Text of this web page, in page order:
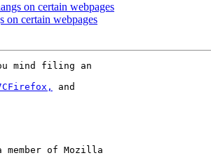
on certain webpages
on certain webpages
mind filing an
and
of Mozilla